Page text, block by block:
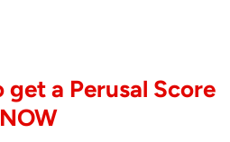
Clarinet, Alto Sax,
get a Perusal Score
NOW